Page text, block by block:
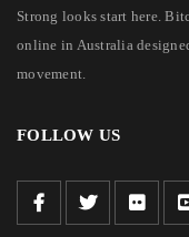
Strong looks start here.
online in Australia
movement.
FOLLOW US